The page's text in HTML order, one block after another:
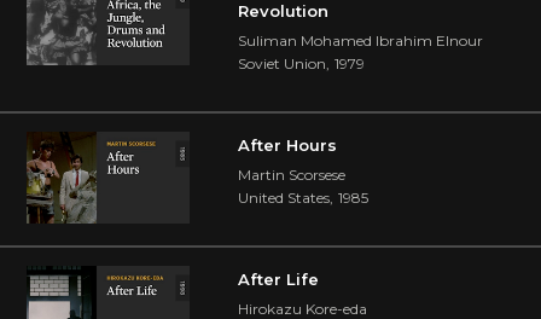
Revolution
Suliman Mohamed Ibrahim Elnour
Soviet Union, 1979
After Hours
Martin Scorsese
United States, 1985
After Life
Hirokazu Kore-eda